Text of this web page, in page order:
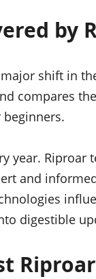
by
shift in
compares
year.
and
digestible